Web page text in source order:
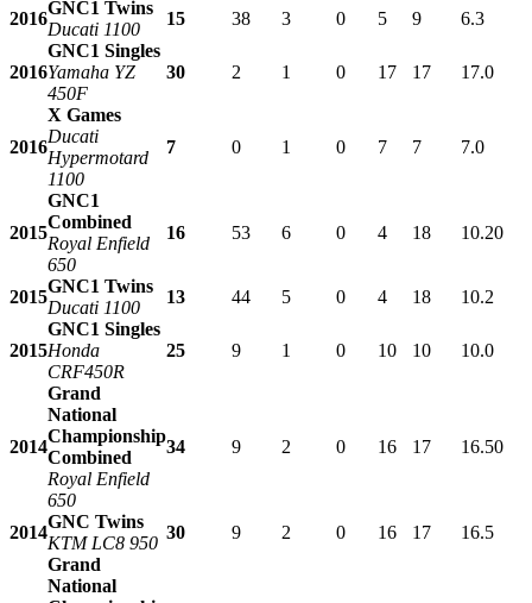
2016
GNC1 Twins
Ducati 1100
15 38 3 0 5 9 6.3
2016
GNC1 Singles
Yamaha YZ
450F
30 2 1 0 17 17 17.0
2016
X Games
Ducati
Hypermotard
1100
7 0 1 0 7 7 7.0
2015
GNC1
Combined
Royal Enfield
650
16 53 6 0 4 18 10.20
2015
GNC1 Twins
Ducati 1100
13 44 5 0 4 18 10.2
2015
GNC1 Singles
Honda
CRF450R
25 9 1 0 10 10 10.0
2014
Grand
National
Championship
Combined
Royal Enfield
650
34 9 2 0 16 17 16.50
2014
GNC Twins
KTM LC8 950
30 9 2 0 16 17 16.5
Grand
National